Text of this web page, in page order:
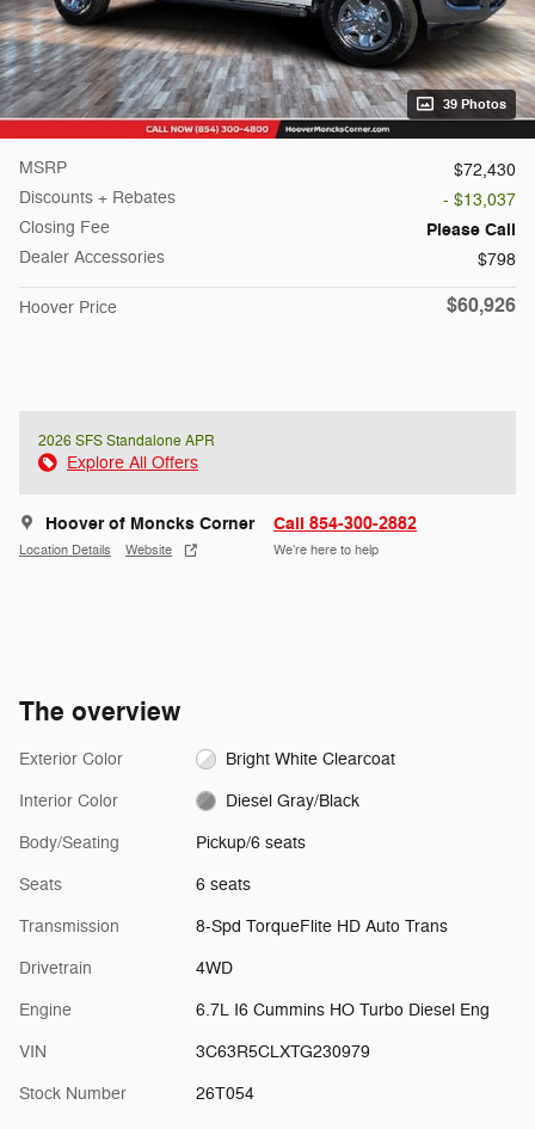
39 Photos
MSRP
$72,430
Discounts + Rebates
- $13,037
Closing Fee
Please Call
Dealer Accessories $798
Hoover Price $60,926
2026 SFS Standalone APR
Explore All Offers
Hoover of Moncks Corner
Location Details Website
Call 854-300-2882
We’re here to help
The overview
Exterior Color Bright White Clearcoat
Interior Color Diesel Gray/Black
Body/Seating Pickup/6 seats
Seats 6 seats
Transmission 8-Spd TorqueFlite HD Auto Trans
Drivetrain 4WD
Engine 6.7L I6 Cummins HO Turbo Diesel Eng
VIN 3C63R5CLXTG230979
Stock Number 26T054